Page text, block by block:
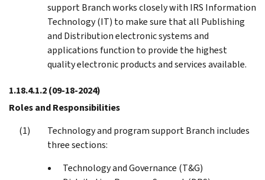
support Branch works closely with IRS Information
Technology (IT) to make sure that all Publishing
and Distribution electronic systems and
applications function to provide the highest
quality electronic products and services available.
1.18.4.1.2(09-18-2024)
Roles and Responsibilities
Technology and program support Branch includes
three sections:
Technology and Governance (T&G)